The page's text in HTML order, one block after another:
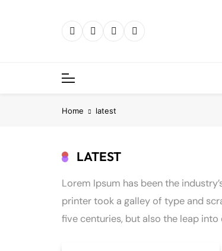
Home latest
LATEST
Lorem Ipsum has been the
printer took a galley of type and
five centuries, but also the leap